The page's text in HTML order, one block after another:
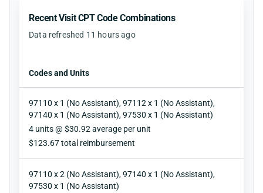
Recent Visit CPT Code Combinations
Data refreshed 11 hours ago
Codes and Units
97110 x 1 (No Assistant), 97112 x 1 (No Assistant),
97140 x 1 (No Assistant), 97530 x 1 (No Assistant)
Units
4 units @ $30.92 average per unit
Reimbursement
$123.67 total reimbursement
97110 x 2 (No Assistant), 97140 x 1 (No Assistant),
97530 x 1 (No Assistant)